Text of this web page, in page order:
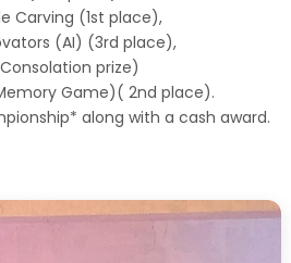
Carving (1st place),
(AI) (3rd place),
prize)
Game)( 2nd place).
along with a cash award.